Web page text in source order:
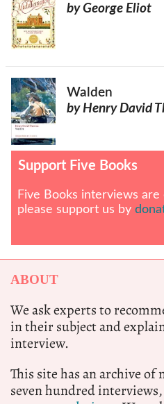
by George Eliot
Walden
by Henry David
Support Five Books
Five Books interviews
please support us by
ABOUT
We ask experts to
in their subject and
interview.
This site has an archive
seven hundred